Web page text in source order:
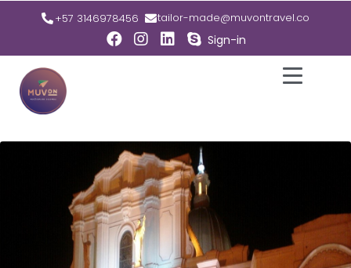
+57 3146978456 tailor-made@muvontravel.co
Sign-in